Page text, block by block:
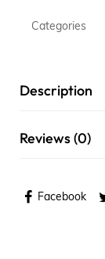
Categories
Description
Reviews (0)
Facebook